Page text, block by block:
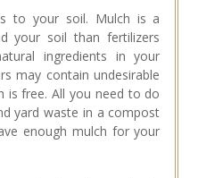
to your soil. Mulch is a
your soil than fertilizers
ingredients in your
may contain undesirable
is free. All you need to do
yard waste in a compost
enough mulch for your